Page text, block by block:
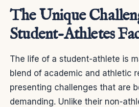
The Unique
Student-Athletes
The life of a student-athlete is
blend of academic and athletic
presenting challenges that are
demanding. Unlike their non-